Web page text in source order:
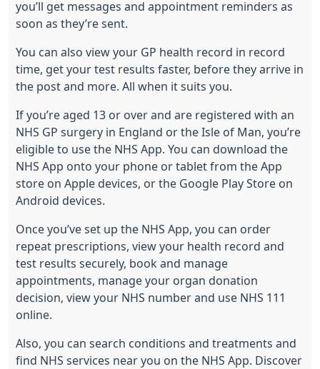
you’ll get messages and appointment reminders as
soon as they’re sent.
You can also view your GP health record in record
time, get your test results faster, before they arrive in
the post and more. All when it suits you.
If you’re aged 13 or over and are registered with an
NHS GP surgery in England or the Isle of Man, you’re
eligible to use the NHS App. You can download the
NHS App onto your phone or tablet from the App
store on Apple devices, or the Google Play Store on
Android devices.
Once you’ve set up the NHS App , you can order
repeat prescriptions, view your health record and
test results securely, book and manage
appointments, manage your organ donation
decision, view your NHS number and use NHS 111
online.
Also, you can search conditions and treatments and
find NHS services near you on the NHS App. Discover